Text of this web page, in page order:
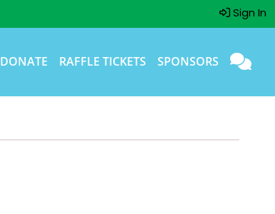
Sign In
DONATE RAFFLE TICKETS SPONSORS